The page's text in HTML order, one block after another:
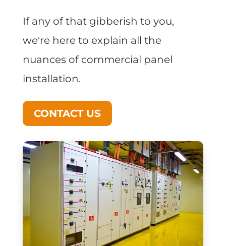
If any of that gibberish to you,
we're here to explain all the
nuances of commercial panel
installation.
CONTACT US